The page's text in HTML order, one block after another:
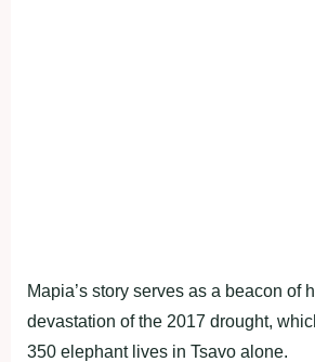
Mapia’s story serves as a beacon of
devastation of the 2017 drought,
350 elephant lives in Tsavo alone.